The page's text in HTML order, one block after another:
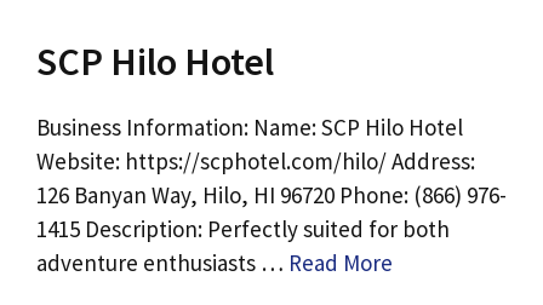
SCP Hilo Hotel
Business Information: Name: SCP Hilo Hotel
Website: https://scphotel.com/hilo/ Address:
126 Banyan Way, Hilo, HI 96720 Phone: (866) 976-
1415 Description: Perfectly suited for both
adventure enthusiasts … Read More